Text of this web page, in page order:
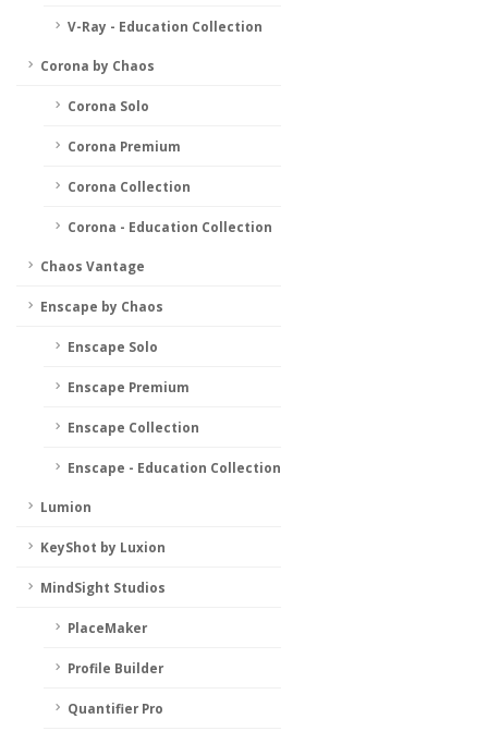
V-Ray - Education Collection
Corona by Chaos
Corona Solo
Corona Premium
Corona Collection
Corona - Education Collection
Chaos Vantage
Enscape by Chaos
Enscape Solo
Enscape Premium
Enscape Collection
Enscape - Education Collection
Lumion
KeyShot by Luxion
MindSight Studios
PlaceMaker
Profile Builder
Quantifier Pro